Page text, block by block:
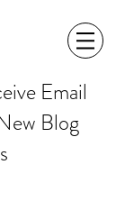
Email
Blog